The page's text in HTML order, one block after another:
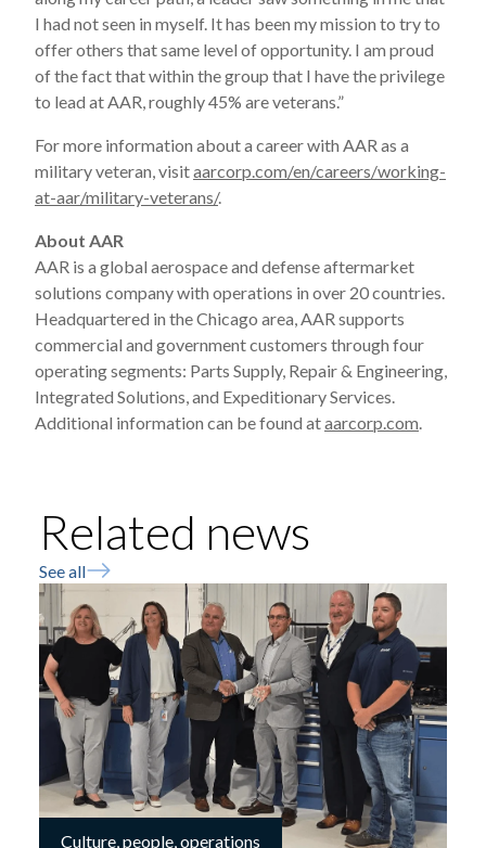
I had not seen in myself. It has been my mission to try to
offer others that same level of opportunity. I am proud
of the fact that within the group that I have the privilege
to lead at AAR, roughly 45% are veterans.”
For more information about a career with AAR as a
military veteran, visitaarcorp.com/en/careers/working-
at-aar/military-veterans/.
About AAR
AAR is a global aerospace and defense aftermarket
solutions company with operations in over 20 countries.
Headquartered in the Chicago area, AAR supports
commercial and government customers through four
operating segments: Parts Supply, Repair & Engineering,
Integrated Solutions, and Expeditionary Services.
Additional information can be found ataarcorp.com.
Related news
See all
Culture, people, operations